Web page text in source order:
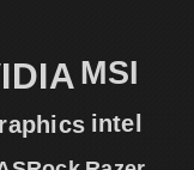
MSI
intel